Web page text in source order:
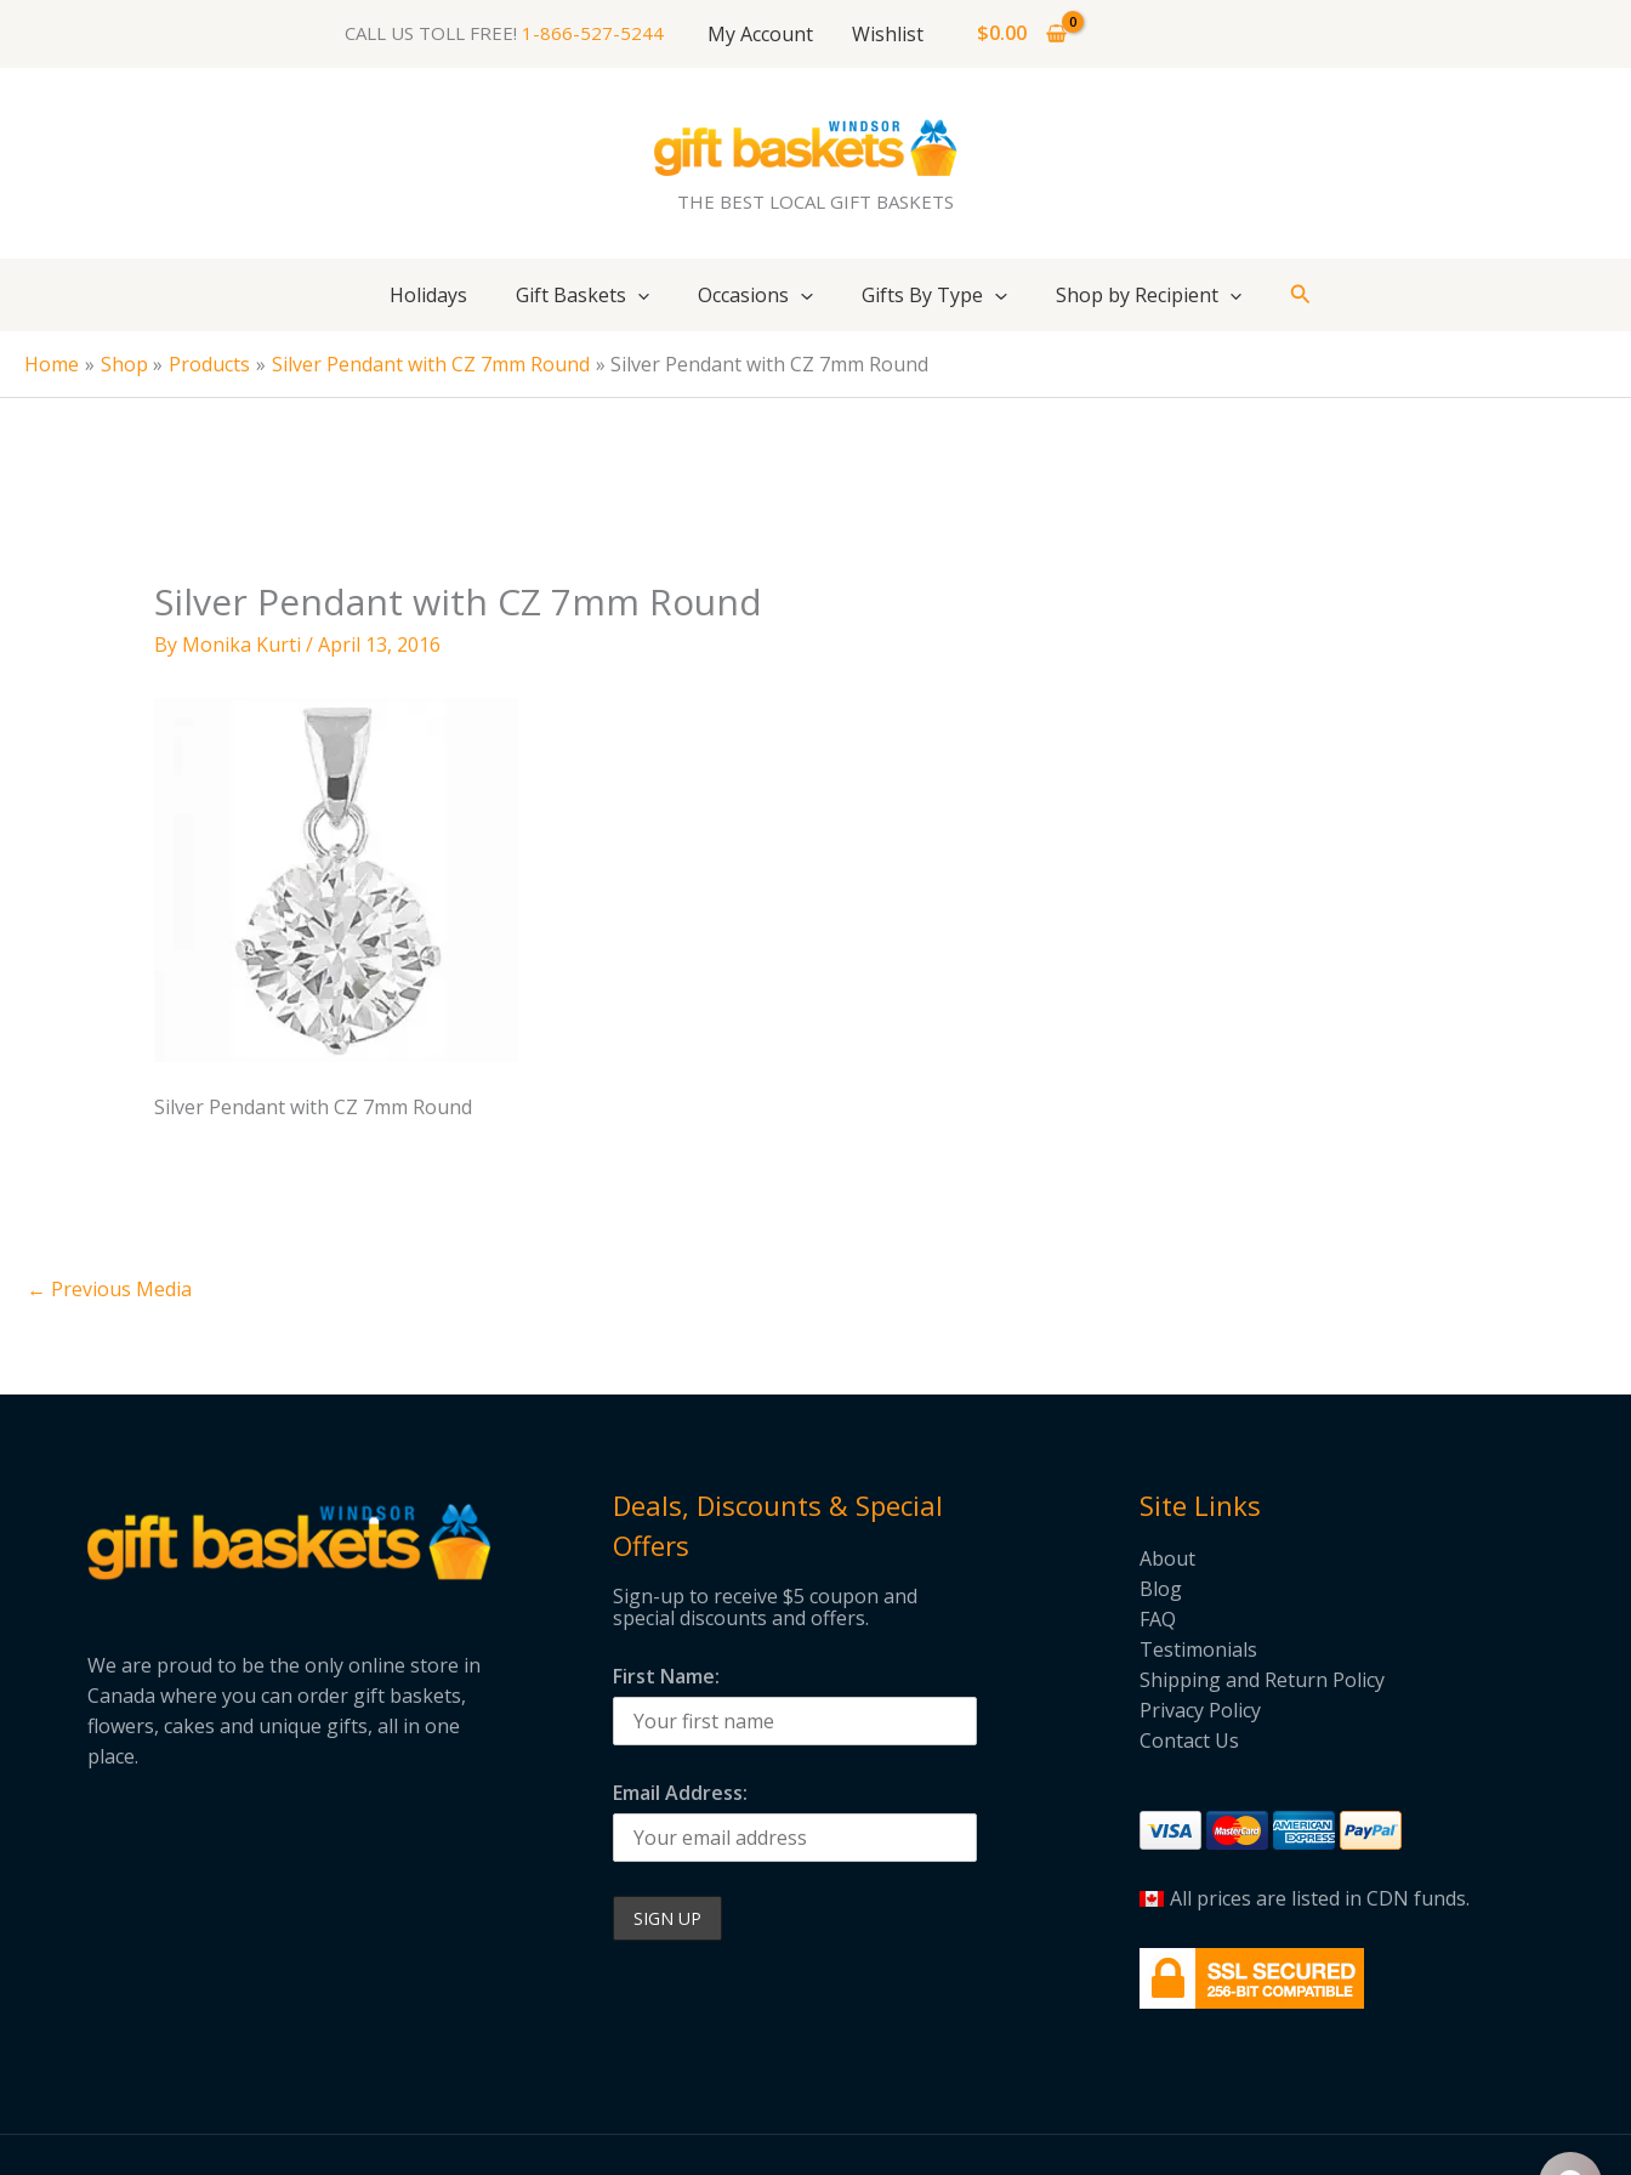
CALL US TOLL FREE! 1-866-527-5244 My Account Wishlist $0.00
THE BEST LOCAL GIFT BASKETS
Holidays Gift Baskets Occasions Gifts By Type Shop by Recipient Search
Home Shop Products Silver Pendant with CZ 7mm Round Silver Pendant with CZ 7mm Round
Silver Pendant with CZ 7mm Round
By Monika Kurti /April 13, 2016
Silver Pendant with CZ 7mm Round
← Previous Media
We are proud to be the only online store in
Canada where you can order gift baskets,
flowers, cakes and unique gifts, all in one
place.
Deals, Discounts & Special
Offers
Sign-up to receive $5 coupon and
special discounts and offers.
First Name:
Email Address:
Site Links
About
Blog
FAQ
Testimonials
Shipping and Return Policy
Privacy Policy
Contact Us
All prices are listed in CDN funds.